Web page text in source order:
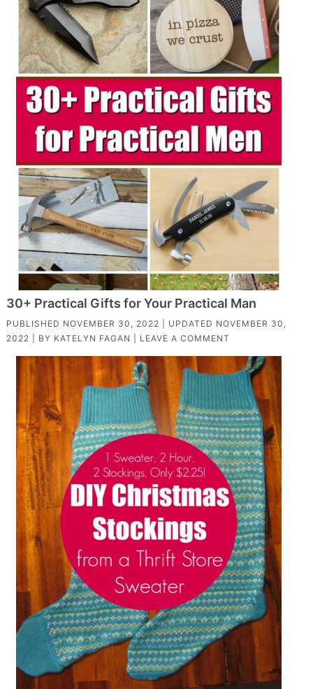
30+ Practical Gifts for Your Practical Man
PUBLISHED NOVEMBER 30, 2022 | UPDATED NOVEMBER 30,
2022 | BY KATELYN FAGAN LEAVE A COMMENT